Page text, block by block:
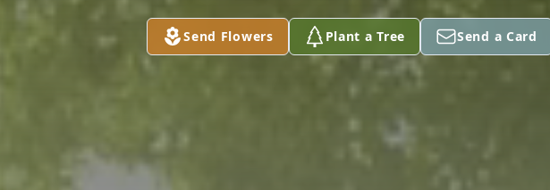
Send Flowers Plant a Tree Send a Card